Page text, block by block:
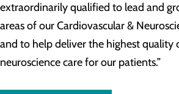
extraordinarily qualified to lead and
areas of our Cardiovascular &
and to help deliver the highest quality
neuroscience care for our patients.”